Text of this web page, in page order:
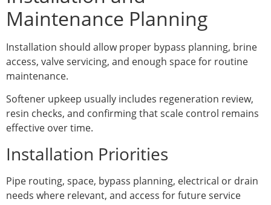
Maintenance Planning
Installation should allow proper bypass planning, brine
access, valve servicing, and enough space for routine
maintenance.
Softener upkeep usually includes regeneration review,
resin checks, and confirming that scale control remains
effective over time.
Installation Priorities
Pipe routing, space, bypass planning, electrical or drain
needs where relevant, and access for future service